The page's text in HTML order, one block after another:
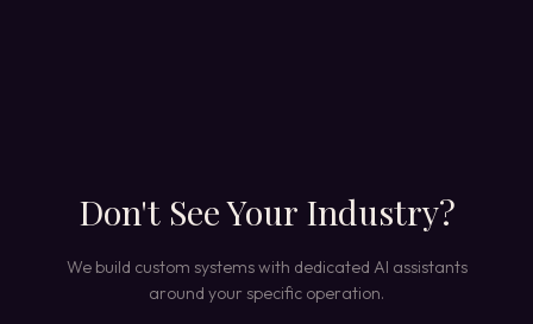
Don't See Your Industry?
We build custom systems with dedicated AI assistants
around your specific operation.